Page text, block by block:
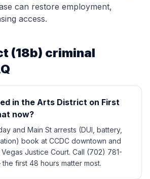
can restore employment,
access.
(18b) criminal
in the Arts District on First
now?
and Main St arrests (DUI, battery,
book at CCDC downtown and
Justice Court. Call (702) 781-
first 48 hours matter most.